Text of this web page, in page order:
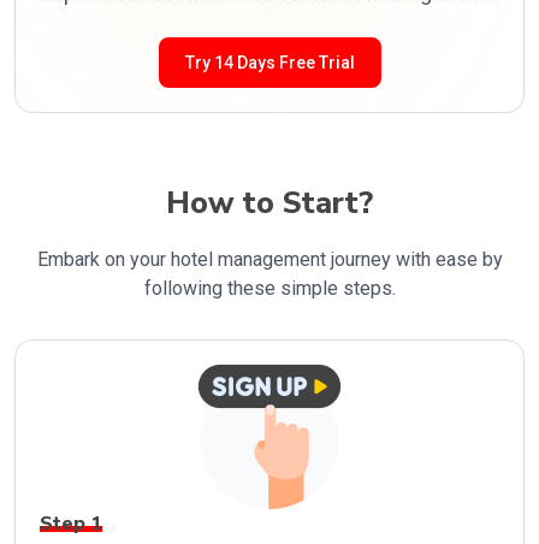
Try 14 Days Free Trial
How to Start?
Embark on your hotel management journey with ease by
following these simple steps.
Step 1